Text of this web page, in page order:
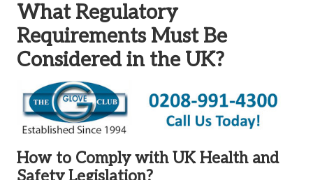
What Regulatory
Requirements Must Be
Considered in the UK?
How to Comply with UK Health and